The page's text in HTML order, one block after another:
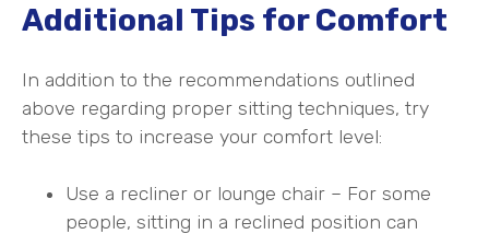
Additional Tips for Comfort
In addition to the recommendations outlined
above regarding proper sitting techniques, try
these tips to increase your comfort level:
Use a recliner or lounge chair – For some
people, sitting in a reclined position can